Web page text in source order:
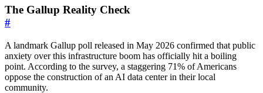
The Gallup Reality Check
#
A landmark Gallup poll released in May 2026 confirmed that public
anxiety over this infrastructure boom has officially hit a boiling
point. According to the survey, a staggering 71% of Americans
oppose the construction of an AI data center in their local
community.